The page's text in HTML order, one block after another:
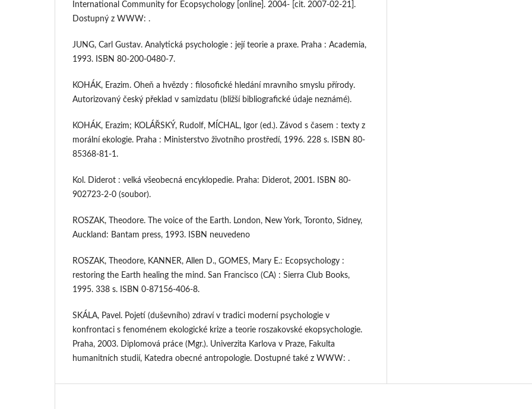
International Community for Ecopsychology [online]. 2004- [cit. 2007-02-21].
Dostupný z WWW: .
JUNG, Carl Gustav. Analytická psychologie : její teorie a praxe. Praha : Academia,
1993. ISBN 80-200-0480-7.
KOHÁK, Erazim. Oheň a hvězdy : filosofické hledání mravního smyslu přírody.
Autorizovaný český překlad v samizdatu (bližší bibliografické údaje neznámé).
KOHÁK, Erazim; KOLÁŘSKÝ, Rudolf, MÍCHAL, Igor (ed.). Závod s časem : texty z
morální ekologie. Praha : Ministerstvo životního prostředí, 1996. 228 s. ISBN 80-
85368-81-1.
Kol. Diderot : velká všeobecná encyklopedie. Praha: Diderot, 2001. ISBN 80-
902723-2-0 (soubor).
ROSZAK, Theodore. The voice of the Earth. London, New York, Toronto, Sidney,
Auckland: Bantam press, 1993. ISBN neuvedeno
ROSZAK, Theodore, KANNER, Allen D., GOMES, Mary E.: Ecopsychology :
restoring the Earth healing the mind. San Francisco (CA) : Sierra Club Books,
1995. 338 s. ISBN 0-87156-406-8.
SKÁLA, Pavel. Pojetí (duševního) zdraví v tradici moderní psychologie v
konfrontaci s fenoménem ekologické krize a teorie roszakovské ekopsychologie.
Praha, 2003. Diplomová práce (Mgr.). Univerzita Karlova v Praze, Fakulta
humanitních studií, Katedra obecné antropologie. Dostupné také z WWW: .